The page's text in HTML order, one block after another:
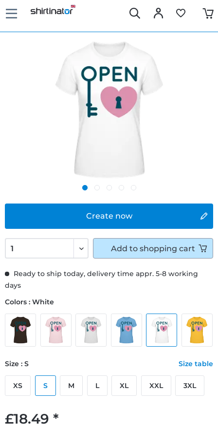
Create now
£18.49 *
Ready to ship today, delivery time appr. 5-8 working
days
Colors : White
Size : S Size table
XS S M L XL XXL 3XL
Add to shopping cart